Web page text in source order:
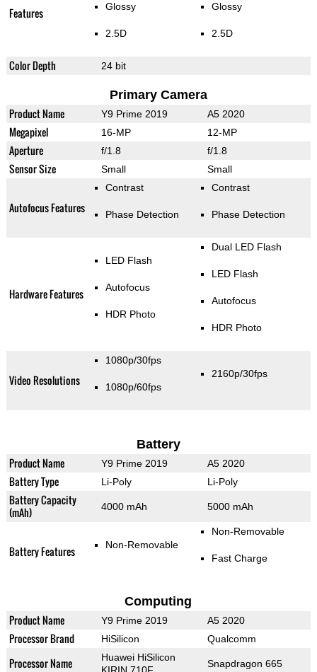
Features Glossy
2.5D
Glossy
2.5D
Color Depth 24 bit
Primary Camera
Product Name Y9 Prime 2019 A5 2020
Megapixel 16-MP 12-MP
Aperture f/1.8 f/1.8
Sensor Size Small Small
Autofocus Features
Contrast
Phase Detection
Contrast
Phase Detection
Hardware Features
LED Flash
Autofocus
HDR Photo
Dual LED Flash
LED Flash
Autofocus
HDR Photo
Video Resolutions
1080p/30fps
1080p/60fps
2160p/30fps
Battery
Product Name Y9 Prime 2019 A5 2020
Battery Type Li-Poly Li-Poly
Battery Capacity
(mAh)
4000 mAh 5000 mAh
Battery Features Non-Removable
Non-Removable
Fast Charge
Computing
Product Name Y9 Prime 2019 A5 2020
Processor Brand HiSilicon Qualcomm
Processor Name
Huawei HiSilicon
Snapdragon 665